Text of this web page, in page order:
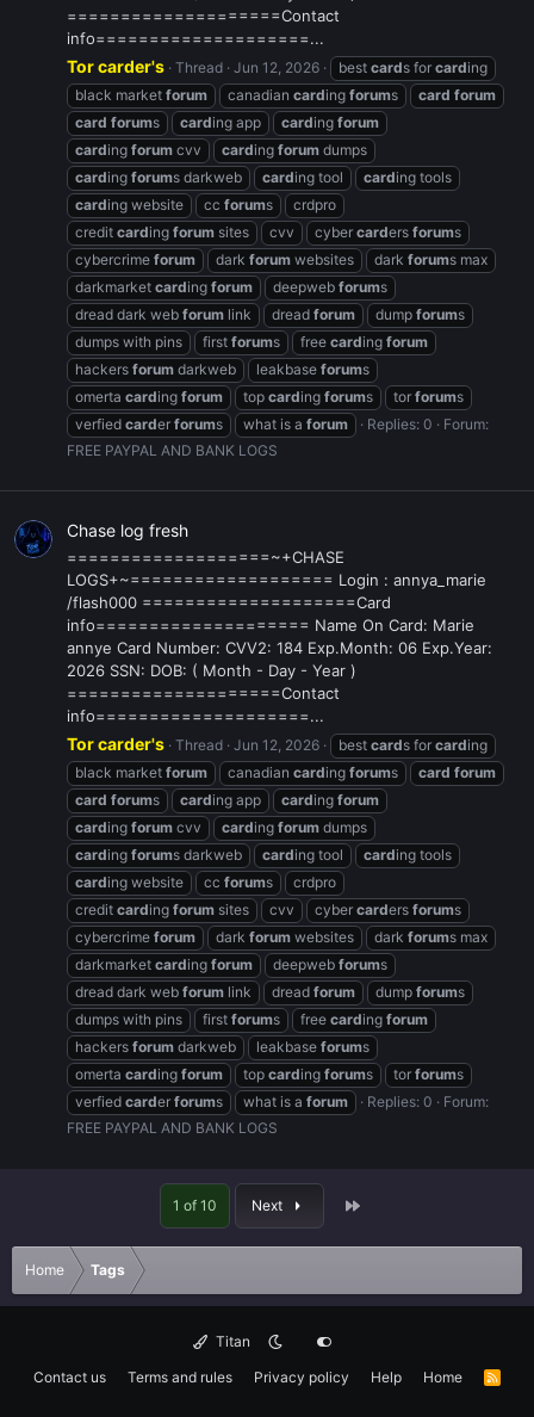
====================Contact
info====================...
Tor carder's Thread Jun 12, 2026 best cards for carding
black market forum canadian carding forums card forum
card forums carding app carding forum
carding forum cvv carding forum dumps
carding forums darkweb carding tool carding tools
carding website cc forums
crdpro
credit carding forum sites cvv cyber carders forums
cybercrime forum dark forum websites dark forums max
darkmarket carding forum deepweb forums
dread dark web forum link dread forum dump forums
dumps with pins
first forums free carding forum
hackers forum darkweb leakbase forums
omerta carding forum top carding forums tor forums
verfied carder forums what is a forum Replies: 0
Forum:
FREE PAYPAL AND BANK LOGS
Chase log fresh
===================~+CHASE
LOGS+~=================== Login : annya_marie
/flash000 ====================Card
info==================== Name On Card: Marie
annye Card Number: CVV2: 184 Exp.Month: 06 Exp.Year:
2026 SSN: DOB: ( Month - Day - Year )
====================Contact
info====================...
Tor carder's Thread Jun 12, 2026 best cards for carding
black market forum canadian carding forums card forum
card forums carding app carding forum
carding forum cvv carding forum dumps
carding forums darkweb carding tool carding tools
carding website cc forums
crdpro
credit carding forum sites cvv cyber carders forums
cybercrime forum dark forum websites dark forums max
darkmarket carding forum deepweb forums
dread dark web forum link dread forum dump forums
dumps with pins
first forums free carding forum
hackers forum darkweb leakbase forums
omerta carding forum top carding forums tor forums
verfied carder forums what is a forum Replies: 0
Forum:
FREE PAYPAL AND BANK LOGS
1 of 10 Next Last
Home Tags
Titan
Contact us
Terms and rules Privacy policy Help Home
R